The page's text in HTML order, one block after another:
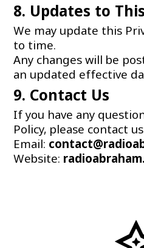
8. Updates to
We may update this
to time.
Any changes will be
an updated effective
9. Contact Us
If you have any
Policy, please contact
Email:
Website: